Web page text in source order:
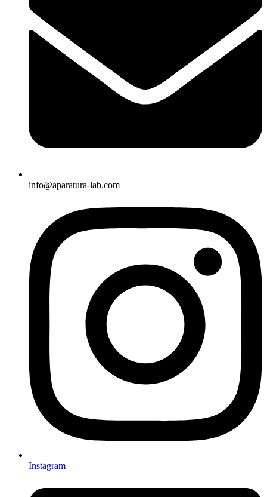
info@aparatura-lab.com
Instagram